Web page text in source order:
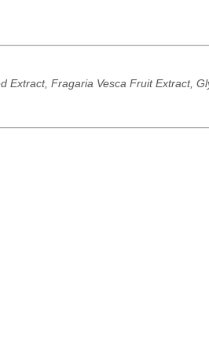
Extract, Fragaria Vesca Fruit Extract,